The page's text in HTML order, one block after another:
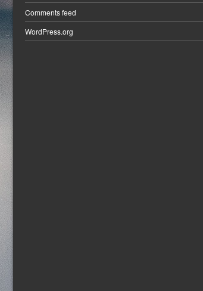
Comments feed
WordPress.org